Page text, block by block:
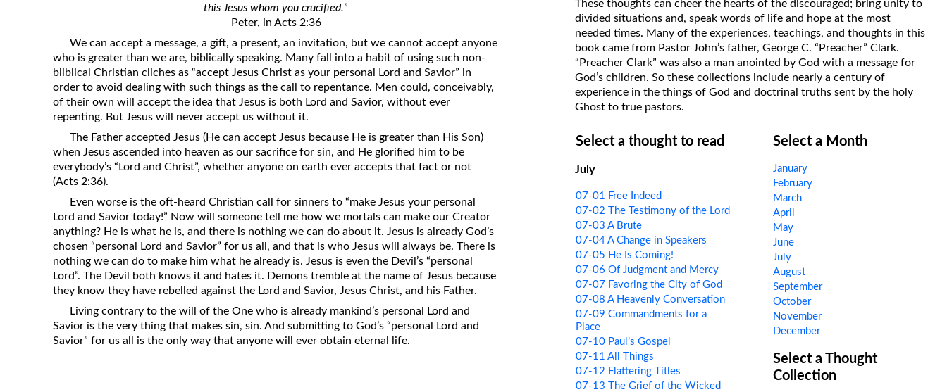
Spiritual Light
Suffering and the Saints
The Great Apostasy
The Seven Pillars of the Gospel
The Sound of the Spirit at Spirit
Baptism
Tithes and Offerings
What the Bible really says about HELL
on Translations of the Bible
Pastor John Clark’s Old Testament
Course
this Jesus whom you crucified.”
Peter, in Acts 2:36
We can accept a message, a gift, a present, an invitation, but we cannot accept anyone
who is greater than we are, biblically speaking. Many fall into a habit of using such non-
bliblical Christian cliches as “accept Jesus Christ as your personal Lord and Savior” in
order to avoid dealing with such things as the call to repentance. Men could, conceivably,
of their own will accept the idea that Jesus is both Lord and Savior, without ever
repenting. But Jesus will never accept us without it.
The Father accepted Jesus (He can accept Jesus because He is greater than His Son)
when Jesus ascended into heaven as our sacrifice for sin, and He glorified him to be
everybody’s “Lord and Christ”, whether anyone on earth ever accepts that fact or not
(Acts 2:36).
Even worse is the oft-heard Christian call for sinners to “make Jesus your personal
Lord and Savior today!” Now will someone tell me how we mortals can make our Creator
anything? He is what he is, and there is nothing we can do about it. Jesus is already God’s
chosen “personal Lord and Savior” for us all, and that is who Jesus will always be. There is
nothing we can do to make him what he already is. Jesus is even the Devil’s “personal
Lord”. The Devil both knows it and hates it. Demons tremble at the name of Jesus because
they know they have rebelled against the Lord and Savior, Jesus Christ, and his Father.
Living contrary to the will of the One who is already mankind’s personal Lord and
Savior is the very thing that makes sin, sin. And submitting to God’s “personal Lord and
Savior” for us all is the only way that anyone will ever obtain eternal life.
These thoughts can cheer the hearts of the discouraged; bring unity to
divided situations and, speak words of life and hope at the most
needed times. Many of the experiences, teachings, and thoughts in this
book came from Pastor John’s father, George C. “Preacher” Clark.
“Preacher Clark” was also a man anointed by God with a message for
God’s children. So these collections include nearly a century of
experience in the things of God and doctrinal truths sent by the holy
Ghost to true pastors.
Select a thought to read
July
07-01 Free Indeed
07-02 The Testimony of the Lord
07-03 A Brute
07-04 A Change in Speakers
07-05 He Is Coming!
07-06 Of Judgment and Mercy
07-07 Favoring the City of God
07-08 A Heavenly Conversation
07-09 Commandments for a
Place
07-10 Paul’s Gospel
07-11 All Things
07-12 Flattering Titles
07-13 The Grief of the Wicked
Select a Month
January
February
March
April
May
June
July
August
September
October
November
December
Select a Thought
Collection